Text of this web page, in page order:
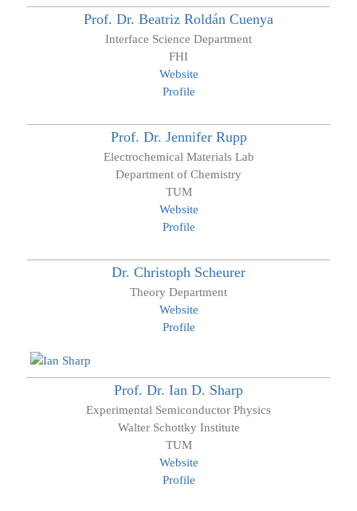
Prof. Dr. Beatriz Roldán Cuenya
Interface Science Department
FHI
Website
Profile
Prof. Dr. Jennifer Rupp
Electrochemical Materials Lab
Department of Chemistry
TUM
Website
Profile
Dr. Christoph Scheurer
Theory Department
Website
Profile
Prof. Dr. Ian D. Sharp
Experimental Semiconductor Physics
Walter Schottky Institute
TUM
Website
Profile